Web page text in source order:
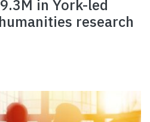
in York-led
research